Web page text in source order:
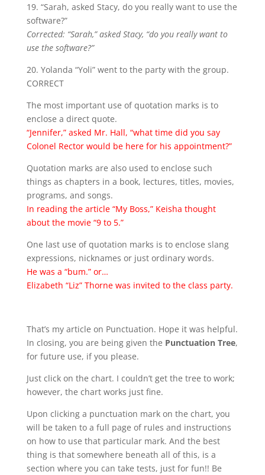
19. “Sarah, asked Stacy, do you really want to use the
software?”
Corrected: “Sarah,” asked Stacy, “do you really want to
use the software?”
20. Yolanda “Yoli” went to the party with the group.
CORRECT
The most important use of quotation marks is to
enclose a direct quote.
“Jennifer,” asked Mr. Hall, “what time did you say
Colonel Rector would be here for his appointment?”
Quotation marks are also used to enclose such
things as chapters in a book, lectures, titles, movies,
programs, and songs.
In reading the article “My Boss,” Keisha thought
about the movie “9 to 5.”
One last use of quotation marks is to enclose slang
expressions, nicknames or just ordinary words.
He was a “bum.” or…
Elizabeth “Liz” Thorne was invited to the class party.
That’s my article on Punctuation. Hope it was helpful.
In closing, you are being given the Punctuation Tree,
for future use, if you please.
Just click on the chart. I couldn’t get the tree to work;
however, the chart works just fine.
Upon clicking a punctuation mark on the chart, you
will be taken to a full page of rules and instructions
on how to use that particular mark. And the best
thing is that somewhere beneath all of this, is a
section where you can take tests, just for fun!! Be